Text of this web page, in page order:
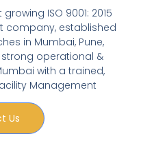
ISO 9001: 2015
company, established
in Mumbai, Pune,
operational &
with a trained,
Management
Us